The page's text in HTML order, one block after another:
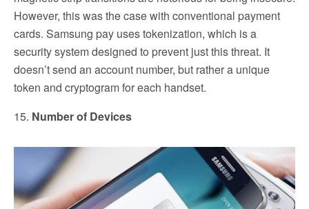
However, this was the case with conventional payment
cards. Samsung pay uses tokenization, which is a
security system designed to prevent just this threat. It
doesn’t send an account number, but rather a unique
token and cryptogram for each handset.
15. Number of Devices